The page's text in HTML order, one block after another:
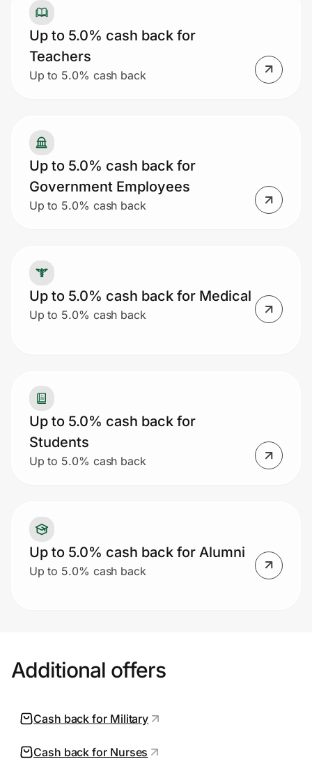
Up to 5.0% cash back for
Teachers
Up to 5.0% cash back
Up to 5.0% cash back for
Government Employees
Up to 5.0% cash back
Up to 5.0% cash back for Medical
Up to 5.0% cash back
Up to 5.0% cash back for
Students
Up to 5.0% cash back
Up to 5.0% cash back for Alumni
Up to 5.0% cash back
Additional offers
Cash back for Military
Cash back for Nurses